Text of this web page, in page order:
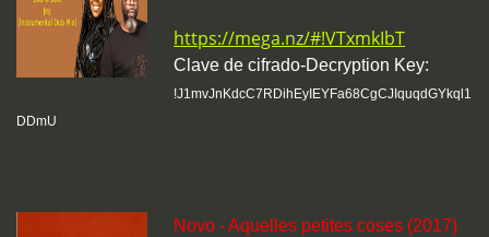
https://mega.nz/#!VTxmkIbT
Clave de cifrado-Decryption Key:
!J1mvJnKdcC7RDihEyIEYFa68CgCJIquqdGYkql1
DDmU
Novo - Aquelles petites coses (2017)